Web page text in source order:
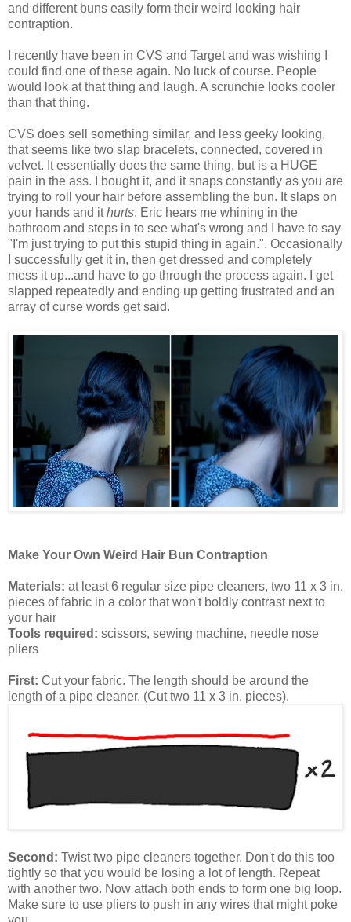
and different buns easily form their weird looking hair
contraption.
I recently have been in CVS and Target and was wishing I
could find one of these again. No luck of course. People
would look at that thing and laugh. A scrunchie looks cooler
than that thing.
CVS does sell something similar, and less geeky looking,
that seems like two slap bracelets, connected, covered in
velvet. It essentially does the same thing, but is a HUGE
pain in the ass. I bought it, and it snaps constantly as you are
trying to roll your hair before assembling the bun. It slaps on
your hands and ithurts. Eric hears me whining in the
bathroom and steps in to see what's wrong and I have to say
"I'm just trying to put this stupid thing in again.". Occasionally
I successfully get it in, then get dressed and completely
mess it up...and have to go through the process again. I get
slapped repeatedly and ending up getting frustrated and an
array of curse words get said.
Make Your Own Weird Hair Bun Contraption
Materials: at least 6 regular size pipe cleaners, two 11 x 3 in.
pieces of fabric in a color that won't boldly contrast next to
your hair
Tools required: scissors, sewing machine, needle nose
pliers
First: Cut your fabric. The length should be around the
length of a pipe cleaner. (Cut two 11 x 3 in. pieces).
Second: Twist two pipe cleaners together. Don't do this too
tightly so that you would be losing a lot of length. Repeat
with another two. Now attach both ends to form one big loop.
Make sure to use pliers to push in any wires that might poke